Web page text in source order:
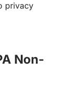
privacy
Non-